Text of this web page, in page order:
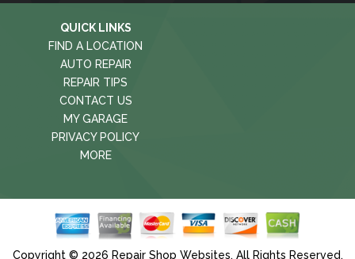
QUICK LINKS
FIND A LOCATION
AUTO REPAIR
REPAIR TIPS
CONTACT US
MY GARAGE
PRIVACY POLICY
MORE
Copyright © 2026 Repair Shop Websites. All Rights Reserved.